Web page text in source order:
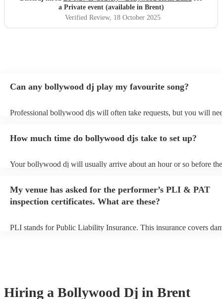
a Private event (available in Brent)
Verified Review, 18 October 2025
Can any bollywood dj play my favourite song?
Professional bollywood djs will often take requests, but you will
can view the bollywood dj's song list on their Encore profile.
How much time do bollywood djs take to set up?
Your bollywood dj will usually arrive about an hour or so before
to their arrival.
My venue has asked for the performer’s PLI & PAT
inspection certificates. What are these?
PLI stands for Public Liability Insurance. This insurance covers
Hiring a Bollywood Dj in Brent